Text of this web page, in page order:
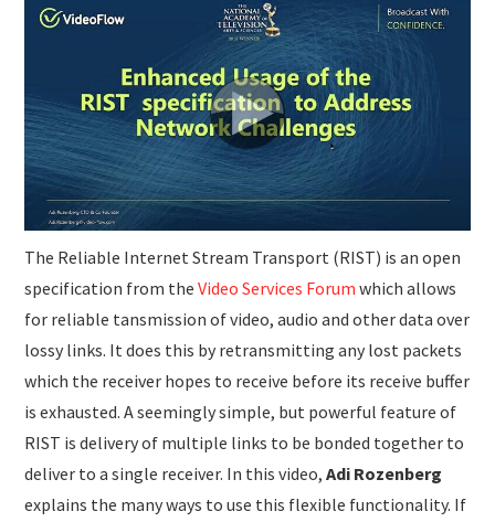
The Reliable Internet Stream Transport (RIST) is an open
specification from theVideo Services Forum which allows
for reliable tansmission of video, audio and other data over
lossy links. It does this by retransmitting any lost packets
which the receiver hopes to receive before its receive buffer
is exhausted. A seemingly simple, but powerful feature of
RIST is delivery of multiple links to be bonded together to
deliver to a single receiver. In this video,Adi Rozenberg
explains the many ways to use this flexible functionality. If